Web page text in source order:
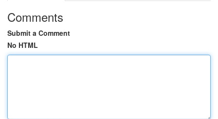
Comments
Submit a Comment
No HTML